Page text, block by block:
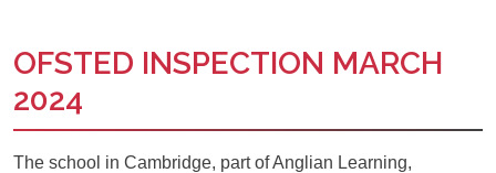
PUPIL PREMIUM TEACHING STAFF
OFSTED INSPECTION MARCH
2024
The school in Cambridge, part of Anglian Learning,